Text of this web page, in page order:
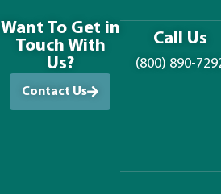
Want To Get in
Touch With
Us?
Contact Us
Call Us
(800) 890-